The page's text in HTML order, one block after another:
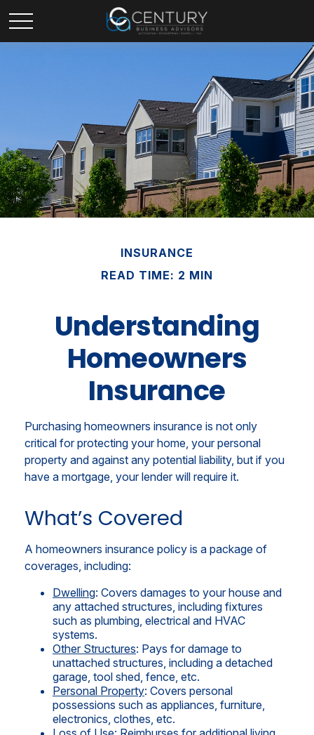
INSURANCE
READ TIME: 2 MIN
Understanding
Homeowners
Insurance
Purchasing homeowners insurance is not only
critical for protecting your home, your personal
property and against any potential liability, but if you
have a mortgage, your lender will require it.
What’s Covered
A homeowners insurance policy is a package of
coverages, including:
Dwelling: Covers damages to your house and
any attached structures, including fixtures
such as plumbing, electrical and HVAC
systems.
Other Structures: Pays for damage to
unattached structures, including a detached
garage, tool shed, fence, etc.
Personal Property: Covers personal
possessions such as appliances, furniture,
electronics, clothes, etc.